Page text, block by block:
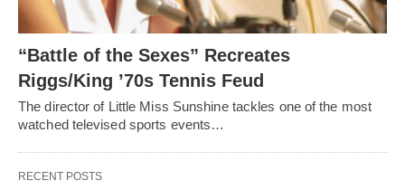
“Battle of the Sexes” Recreates
Riggs/King ’70s Tennis Feud
The director of Little Miss Sunshine tackles one of the most
watched televised sports events…
RECENT POSTS